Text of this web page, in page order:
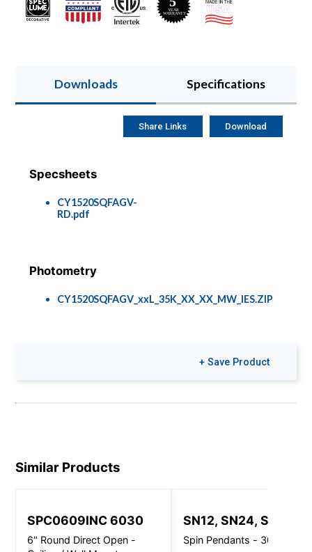
Downloads Specifications
Specsheets
CY1520SQFAGV-
RD.pdf
Photometry
CY1520SQFAGV_xxL_35K_XX_XX_MW_IES.ZIP
Share Links Download
+ Save Product
Similar Products
SPC0609INC 6030
6" Round Direct Open -
SN12, SN24, SN32
Spin Pendants - 3000 Lm